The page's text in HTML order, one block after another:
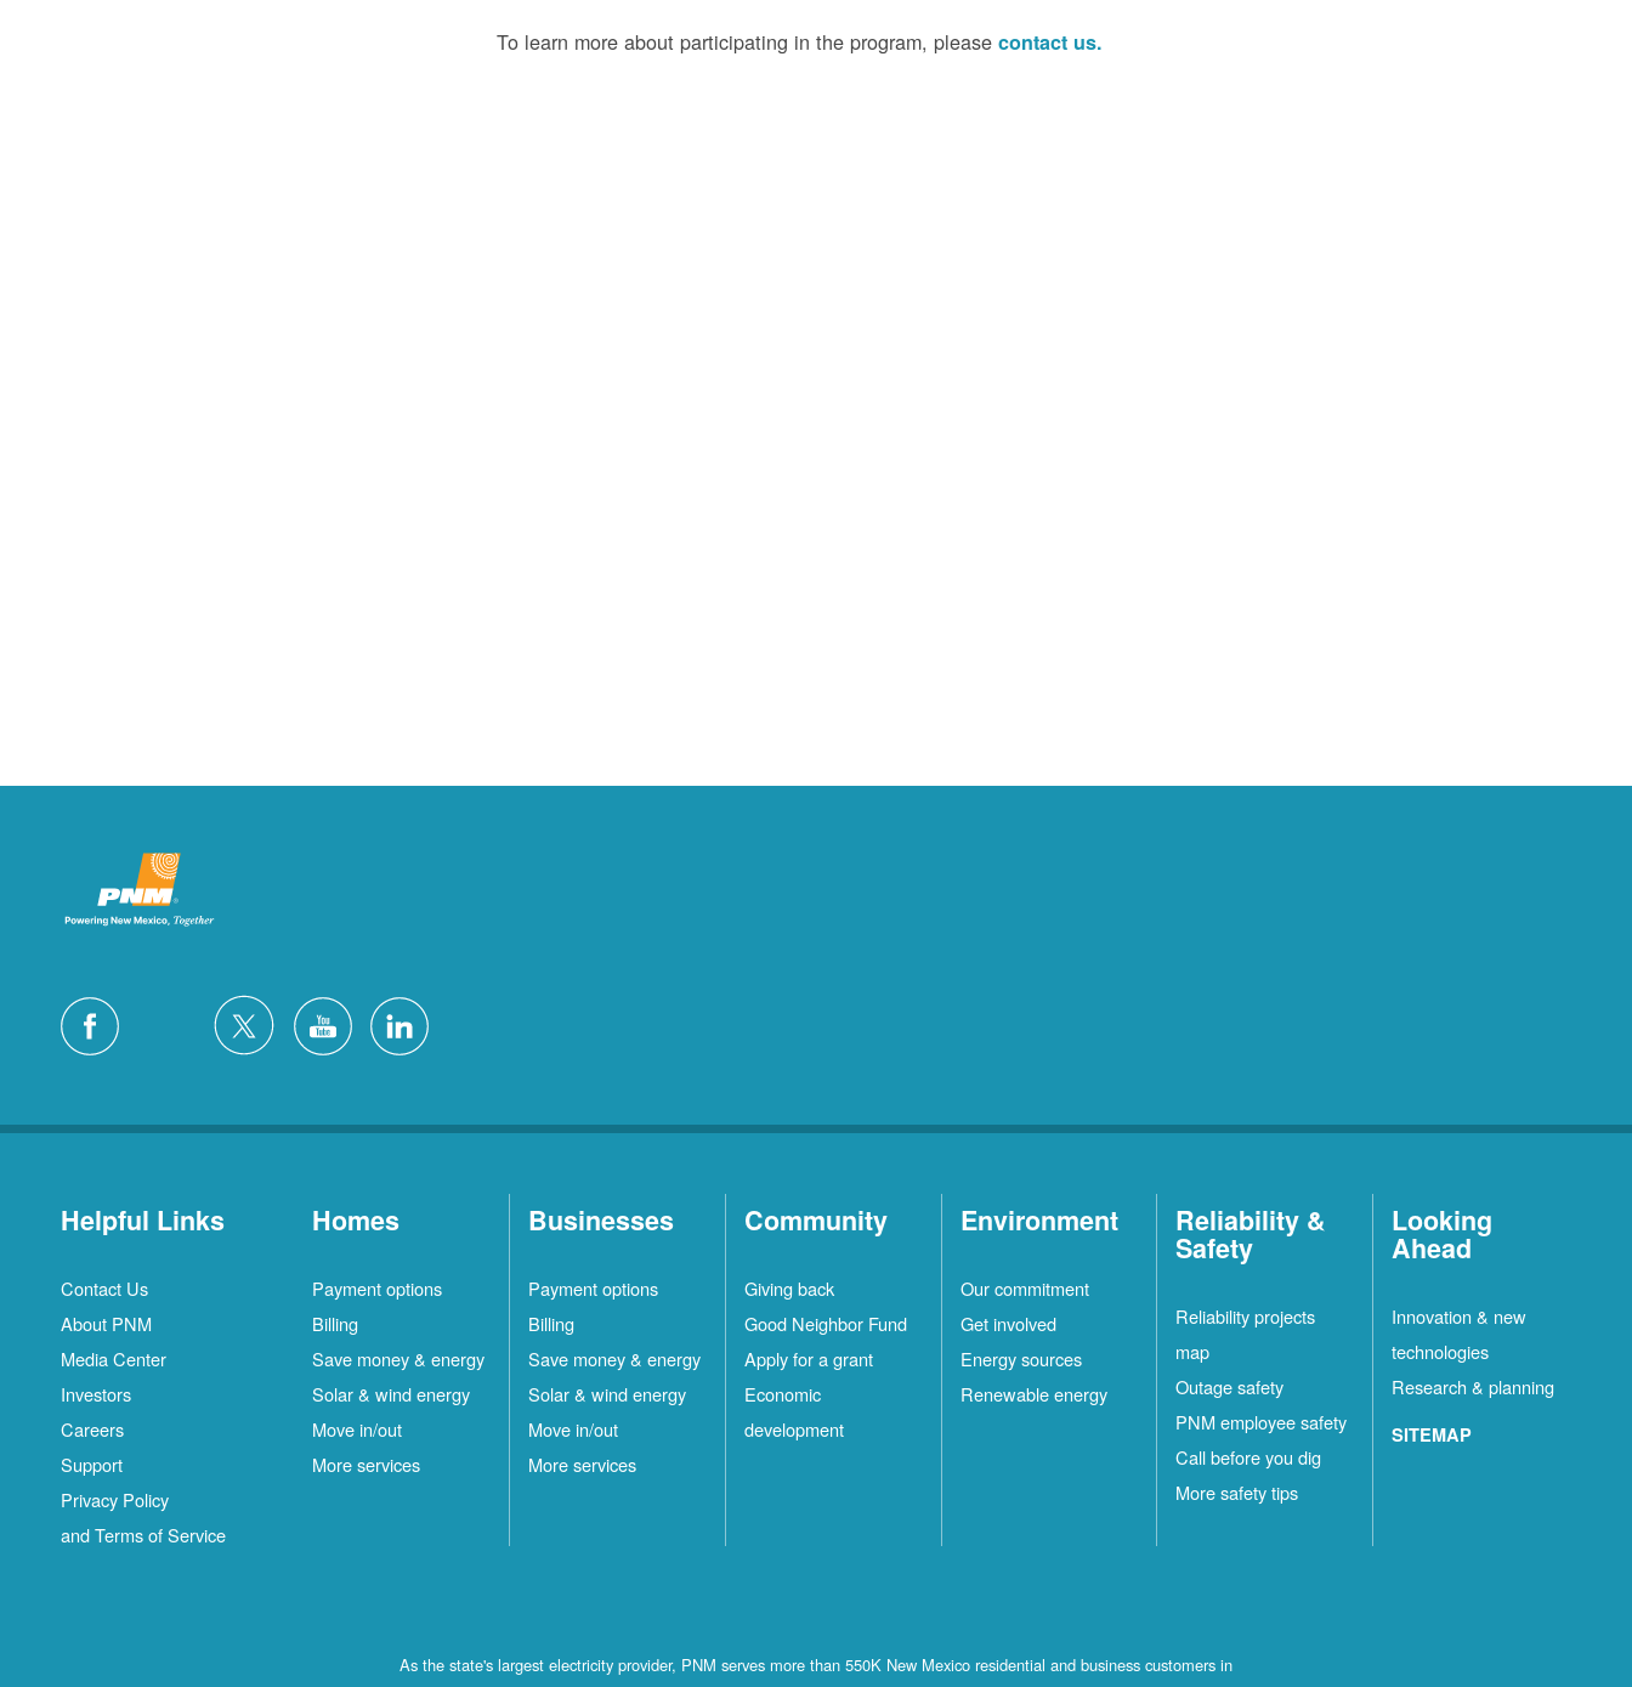
To learn more about participating in the program, pleasecontact us.
Helpful Links
Contact Us
About PNM
Media Center
Investors
Careers
Support
Privacy Policy
and Terms of Service
Homes
Payment options
Billing
Save money & energy
Solar & wind energy
Move in/out
More services
Businesses
Payment options
Billing
Save money & energy
Solar & wind energy
Move in/out
More services
Community
Giving back
Good Neighbor Fund
Apply for a grant
Economic
development
Environment
Our commitment
Get involved
Energy sources
Renewable energy
Reliability &
Safety
Reliability projects
map
Outage safety
PNM employee safety
Call before you dig
More safety tips
Looking
Ahead
Innovation & new
technologies
Research & planning
SITEMAP
As the state's largest electricity provider, PNM serves more than 550K New Mexico residential and business customers in